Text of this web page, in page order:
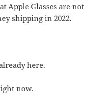
Apple Glasses are not
shipping in 2022.
here.
now.